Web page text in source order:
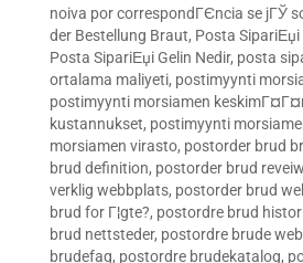
noiva por correspondГЄncia se jГЎ
der Bestellung Braut, Posta SipariЕџi
Posta SipariЕџi Gelin Nedir, posta
ortalama maliyeti, postimyynti
postimyynti morsiamen
kustannukset, postimyynti
morsiamen virasto, postorder brud
brud definition, postorder brud reveiw
verklig webbplats, postorder brud
brud for Г¦gte?, postordre brud
brud nettsteder, postordre brude
brudefaq, postordre brudekatalog,